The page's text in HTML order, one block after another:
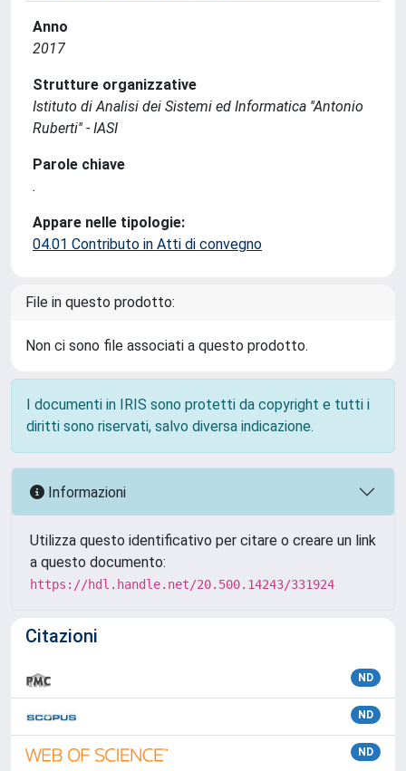
Anno
2017
Strutture organizzative
Istituto di Analisi dei Sistemi ed Informatica ''Antonio
Ruberti'' - IASI
Parole chiave
.
Appare nelle tipologie:
04.01 Contributo in Atti di convegno
File in questo prodotto:
Non ci sono file associati a questo prodotto.
I documenti in IRIS sono protetti da copyright e tutti i
diritti sono riservati, salvo diversa indicazione.
Informazioni
Utilizza questo identificativo per citare o creare un link
a questo documento:
https://hdl.handle.net/20.500.14243/331924
Citazioni
ND
ND
ND